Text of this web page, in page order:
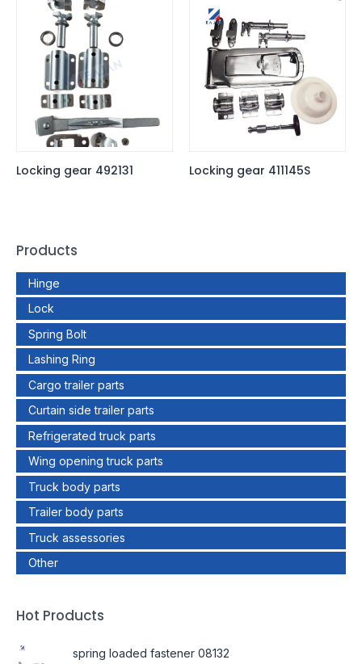
Products
Hinge
Lock
Spring Bolt
Lashing Ring
Cargo trailer parts
Curtain side trailer parts
Refrigerated truck parts
Wing opening truck parts
Truck body parts
Trailer body parts
Truck assessories
Other
Hot Products
spring loaded fastener 08132
Locking gear 492131 Locking gear 411145S